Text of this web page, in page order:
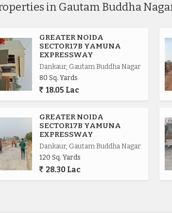
in Gautam Buddha
GREATER NOIDA
SECTOR17B YAMUNA
EXPRESSWAY
Dankaur, Gautam Buddha Nagar
80 Sq. Yards
18.05 Lac
GREATER NOIDA
SECTOR17B YAMUNA
EXPRESSWAY
Dankaur, Gautam Buddha Nagar
120 Sq. Yards
28.30 Lac